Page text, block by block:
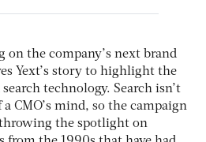
the company’s next brand
Yext’s story to highlight the
technology. Search isn’t
CMO’s mind, so the campaign
the spotlight on